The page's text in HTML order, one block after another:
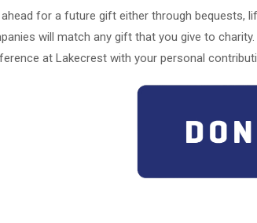
for a future gift either through bequests,
will match any gift that you give to
at Lakecrest with your personal